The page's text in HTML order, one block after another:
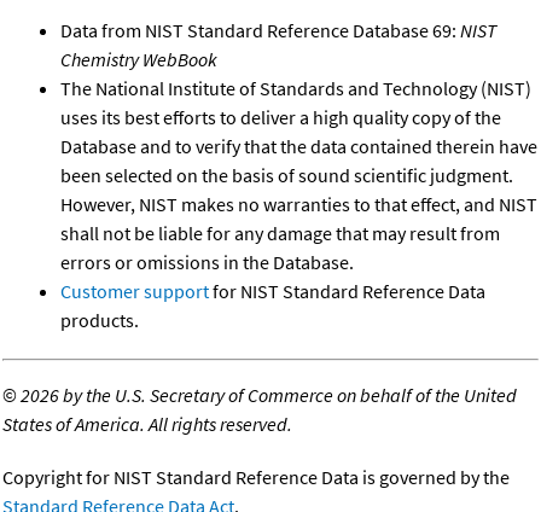
Data from NIST Standard Reference Database 69: NIST
Chemistry WebBook
The National Institute of Standards and Technology (NIST)
uses its best efforts to deliver a high quality copy of the
Database and to verify that the data contained therein have
been selected on the basis of sound scientific judgment.
However, NIST makes no warranties to that effect, and NIST
shall not be liable for any damage that may result from
errors or omissions in the Database.
Customer supportfor NIST Standard Reference Data
products.
©2026 by the U.S. Secretary of Commerce on behalf of the United
States of America. All rights reserved.
Copyright for NIST Standard Reference Data is governed by the
Standard Reference Data Act.